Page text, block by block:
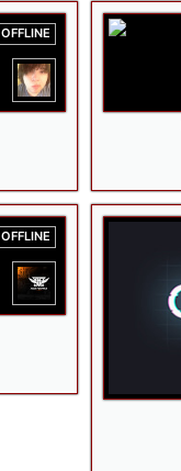
OFFLINE
OFFLINE